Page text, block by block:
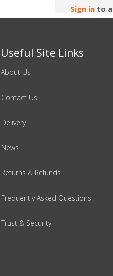
Sign in to
Useful Site Links
About Us
Contact Us
Delivery
News
Returns & Refunds
Frequently Asked Questions
Trust & Security